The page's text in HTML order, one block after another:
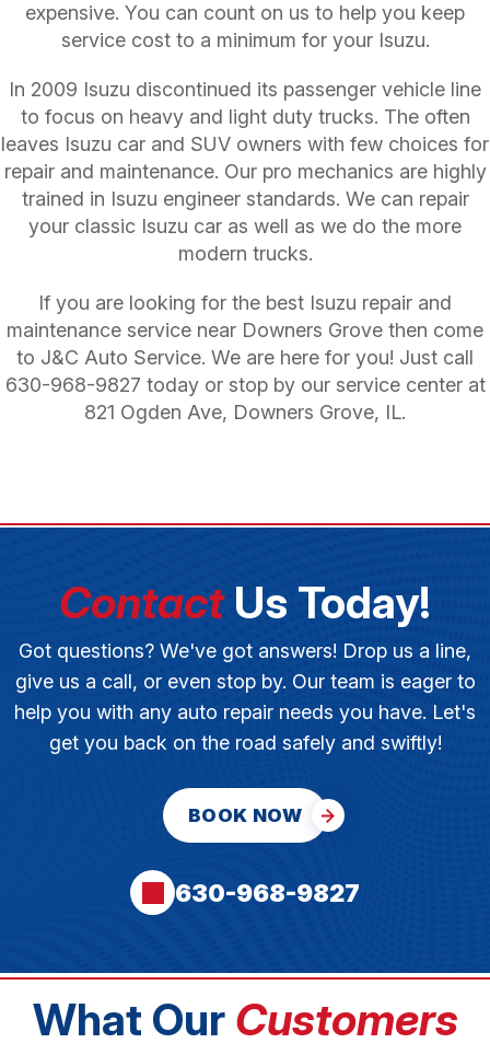
expensive. You can count on us to help you keep
service cost to a minimum for your Isuzu.
In 2009 Isuzu discontinued its passenger vehicle line
to focus on heavy and light duty trucks. The often
leaves Isuzu car and SUV owners with few choices for
repair and maintenance. Our pro mechanics are highly
trained in Isuzu engineer standards. We can repair
your classic Isuzu car as well as we do the more
modern trucks.
If you are looking for the best Isuzu repair and
maintenance service near Downers Grove then come
to J&C Auto Service. We are here for you! Just call
630-968-9827 today or stop by our service center at
821 Ogden Ave, Downers Grove, IL.
ContactUs Today!
Got questions? We've got answers! Drop us a line,
give us a call, or even stop by. Our team is eager to
help you with any auto repair needs you have. Let's
get you back on the road safely and swiftly!
BOOK NOW
630-968-9827
What Our Customers